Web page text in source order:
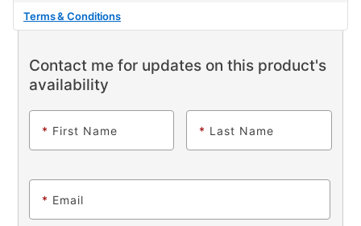
Terms & Conditions
Contact me for updates on this product's
availability
* First Name * Last Name
* Email